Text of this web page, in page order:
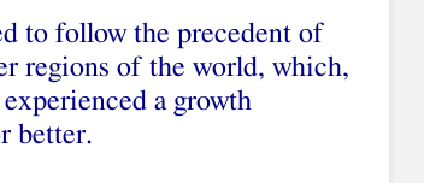
to follow the precedent of
regions of the world, which,
a growth
better.